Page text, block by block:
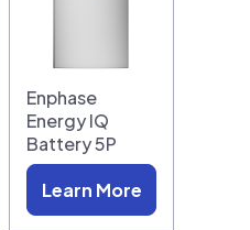
Enphase
Energy IQ
Battery 5P
Learn More